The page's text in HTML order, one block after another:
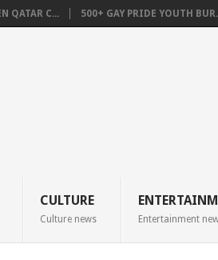
QATAR C... 500+ GAY PRIDE YOUTH
CULTURE
Culture news Entertainment